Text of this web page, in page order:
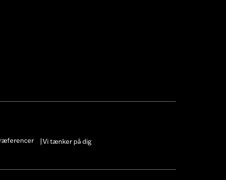
Vi tænker på dig